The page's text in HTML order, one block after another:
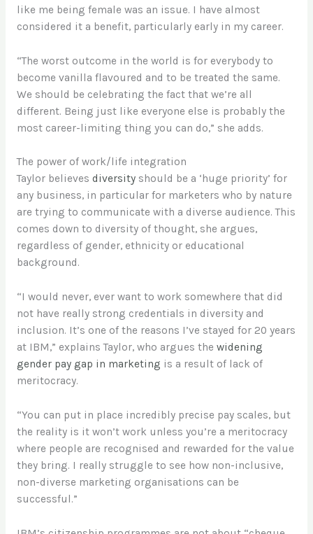
like me being female was an issue. I have almost
considered it a benefit, particularly early in my career.
“The worst outcome in the world is for everybody to
become vanilla flavoured and to be treated the same.
We should be celebrating the fact that we’re all
different. Being just like everyone else is probably the
most career-limiting thing you can do,” she adds.
The power of work/life integration
Taylor believes diversityshould be a ‘huge priority’ for
any business, in particular for marketers who by nature
are trying to communicate with a diverse audience. This
comes down to diversity of thought, she argues,
regardless of gender, ethnicity or educational
background.
“I would never, ever want to work somewhere that did
not have really strong credentials in diversity and
inclusion. It’s one of the reasons I’ve stayed for 20 years
at IBM,” explains Taylor, who argues the widening
gender pay gap in marketing is a result of lack of
meritocracy.
“You can put in place incredibly precise pay scales, but
the reality is it won’t work unless you’re a meritocracy
where people are recognised and rewarded for the value
they bring. I really struggle to see how non-inclusive,
non-diverse marketing organisations can be
successful.”